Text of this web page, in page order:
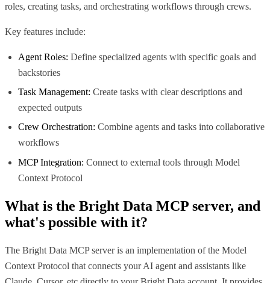
roles, creating tasks, and orchestrating workflows through crews.
Key features include:
Agent Roles: Define specialized agents with specific goals and
backstories
Task Management: Create tasks with clear descriptions and
expected outputs
Crew Orchestration: Combine agents and tasks into collaborative
workflows
MCP Integration: Connect to external tools through Model
Context Protocol
What is the Bright Data MCP server, and
what's possible with it?
The Bright Data MCP server is an implementation of the Model
Context Protocol that connects your AI agent and assistants like